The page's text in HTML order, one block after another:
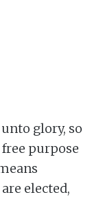
glory, so
purpose
elected,